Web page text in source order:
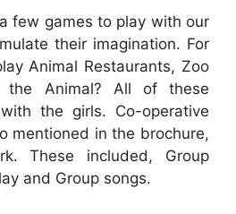
few games to play with our
their imagination. For
Animal Restaurants, Zoo
the Animal? All of these
the girls. Co-operative
mentioned in the brochure,
These included, Group
and Group songs.